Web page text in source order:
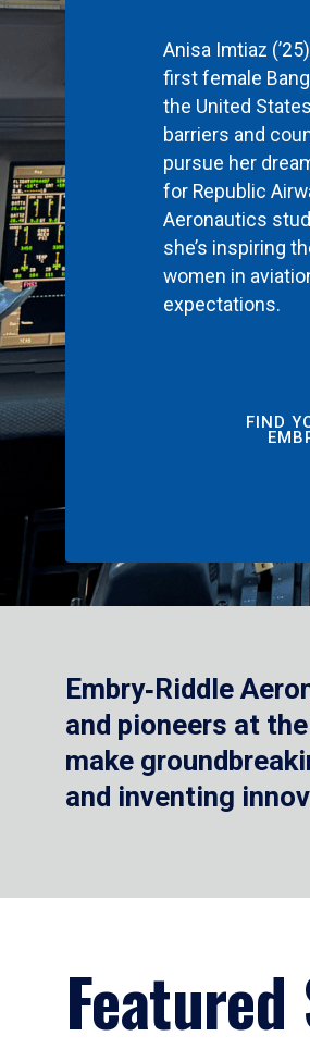
Anisa Imtiaz
first female
the United
barriers and
pursue her
for Republic
Aeronautics
she’s inspiring
women in
expectations.
FIND
Embry‑Riddle
and pioneers at
make
and inventing